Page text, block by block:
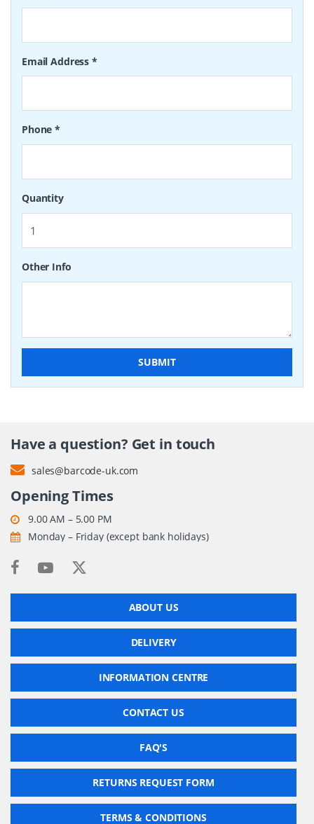
Email Address*
Phone*
Quantity
Other Info
SUBMIT
Have a question? Get in touch
sales@barcode-uk.com
Opening Times
9.00 AM – 5.00 PM
Monday – Friday (except bank holidays)
ABOUT US
DELIVERY
INFORMATION CENTRE
CONTACT US
FAQ'S
RETURNS REQUEST FORM
TERMS & CONDITIONS